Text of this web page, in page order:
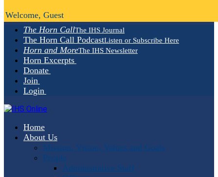
The Horn CallThe IHS Journal
The Horn Call PodcastListen or Subscribe Here
Horn and MoreThe IHS Newsletter
Horn Excerpts
Donate
Join
Login
Home
About Us
Mission, Vision, Values and Goals
People
Administrative Staff
Welcome, Guest